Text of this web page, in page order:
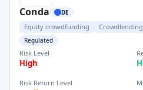
Conda DE
Equity crowdfunding Crowdlending
Regulated
Risk Level
High
Risk Return Level